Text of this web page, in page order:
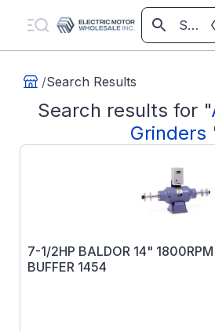
/Search Results
Search results for "
Grinders
7-1/2HP BALDOR 14"
BUFFER 1454